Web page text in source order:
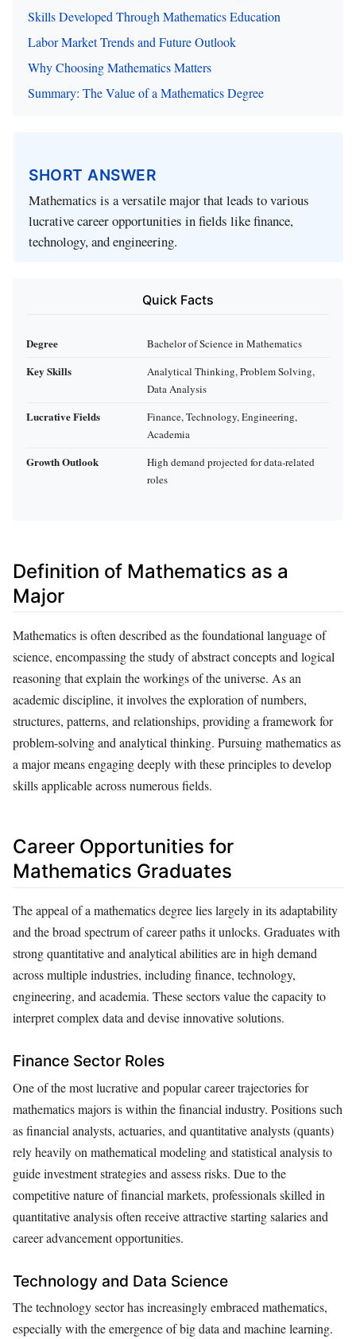
Skills Developed Through Mathematics Education
Labor Market Trends and Future Outlook
Why Choosing Mathematics Matters
Summary: The Value of a Mathematics Degree
SHORT ANSWER
Mathematics is a versatile major that leads to various
lucrative career opportunities in fields like finance,
technology, and engineering.
Quick Facts
Degree Bachelor of Science in Mathematics
Key Skills
Analytical Thinking, Problem Solving,
Data Analysis
Lucrative Fields
Finance, Technology, Engineering,
Academia
Growth Outlook
High demand projected for data-related
roles
Definition of Mathematics as a
Major
Mathematics is often described as the foundational language of
science, encompassing the study of abstract concepts and logical
reasoning that explain the workings of the universe. As an
academic discipline, it involves the exploration of numbers,
structures, patterns, and relationships, providing a framework for
problem-solving and analytical thinking. Pursuing mathematics as
a major means engaging deeply with these principles to develop
skills applicable across numerous fields.
Career Opportunities for
Mathematics Graduates
The appeal of a mathematics degree lies largely in its adaptability
and the broad spectrum of career paths it unlocks. Graduates with
strong quantitative and analytical abilities are in high demand
across multiple industries, including finance, technology,
engineering, and academia. These sectors value the capacity to
interpret complex data and devise innovative solutions.
Finance Sector Roles
One of the most lucrative and popular career trajectories for
mathematics majors is within the financial industry. Positions such
as financial analysts, actuaries, and quantitative analysts (quants)
rely heavily on mathematical modeling and statistical analysis to
guide investment strategies and assess risks. Due to the
competitive nature of financial markets, professionals skilled in
quantitative analysis often receive attractive starting salaries and
career advancement opportunities.
Technology and Data Science
The technology sector has increasingly embraced mathematics,
especially with the emergence of big data and machine learning.